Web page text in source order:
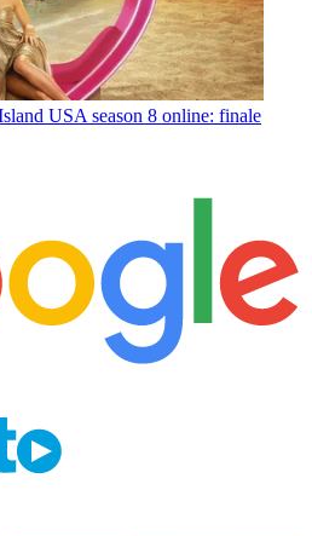
USA season 8 online: finale